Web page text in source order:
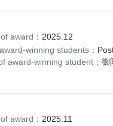
award： 2025.12
winning students：
award-winning student： 御
award： 2025.11